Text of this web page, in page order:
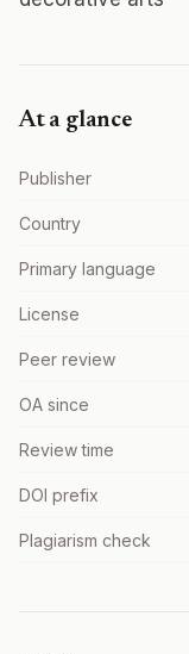
At a glance
Publisher
Country
Primary language
License
Peer review
OA since
Review time
DOI prefix
Plagiarism check